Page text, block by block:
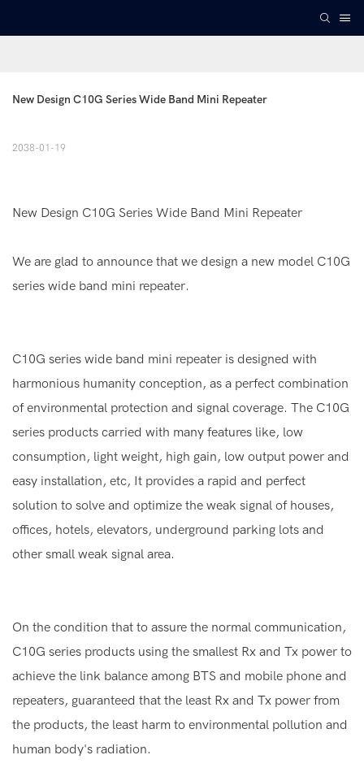
New Design C10G Series Wide Band Mini Repeater
2038-01-19
New Design C10G Series Wide Band Mini Repeater
We are glad to announce that we design a new model C10G
series wide band mini repeater.
C10G series wide band mini repeater is designed with
harmonious humanity conception, as a perfect combination
of environmental protection and signal coverage. The C10G
series products carried with many features like, low
consumption, light weight, high gain, low output power and
easy installation, etc, It provides a rapid and perfect
solution to solve and optimize the weak signal of houses,
offices, hotels, elevators, underground parking lots and
other small weak signal area.
On the condition that to assure the normal communication,
C10G series products using the smallest Rx and Tx power to
achieve the link balance among BTS and mobile phone and
repeaters, guaranteed that the least Rx and Tx power from
the products, the least harm to environmental pollution and
human body's radiation.